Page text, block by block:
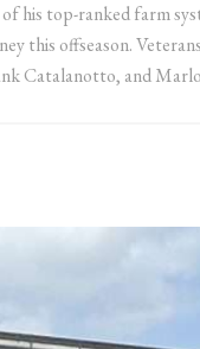
his top-ranked farm
this offseason.
Catalanotto, and